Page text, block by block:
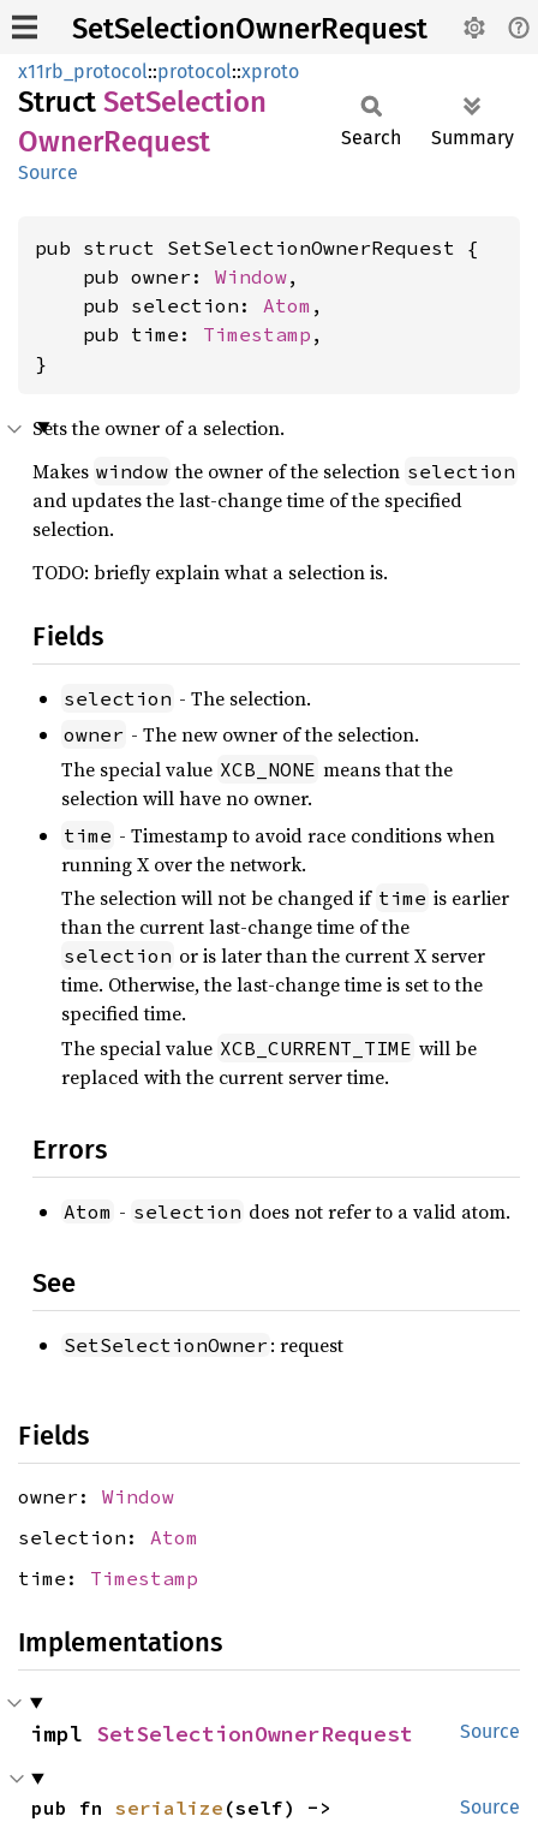
SetSelectionOwnerRequest
x11rb_protocol::protocol::xproto
Struct SetSelection
OwnerRequest
Source
Search Summary
pub struct SetSelectionOwnerRequest {
    pub owner:
Window,
    pub selection:
Atom ,
    pub time:
Timestamp ,
}
Sets the owner of a selection.
Makes window the owner of the selection selection
and updates the last-change time of the specified
selection.
TODO: briefly explain what a selection is.
Fields
selection - The selection.
owner - The new owner of the selection.
The special value XCB_NONE means that the
selection will have no owner.
time - Timestamp to avoid race conditions when
running X over the network.
The selection will not be changed if time is earlier
than the current last-change time of the
selection or is later than the current X server
time. Otherwise, the last-change time is set to the
specified time.
The special value XCB_CURRENT_TIME will be
replaced with the current server time.
Errors
Atom - selection does not refer to a valid atom.
See
SetSelectionOwner : request
Fields
owner: Window
selection: Atom
time: Timestamp
Implementations
Source
impl SetSelectionOwnerRequest
Source
pub fn serialize